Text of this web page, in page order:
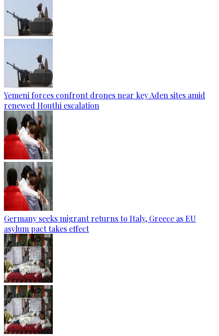
Yemeni forces confront drones near key Aden sites amid
renewed Houthi escalation
Germany seeks migrant returns to Italy, Greece as EU
asylum pact takes effect